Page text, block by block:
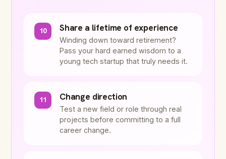
10 Share a lifetime of experience
Winding down toward retirement?
Pass your hard earned wisdom to a
young tech startup that truly needs it.
11 Change direction
Test a new field or role through real
projects before committing to a full
career change.